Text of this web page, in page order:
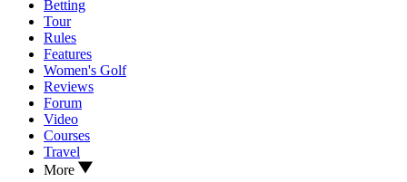
Betting
Tour
Rules
Features
Women's Golf
Reviews
Forum
Video
Courses
Travel
More